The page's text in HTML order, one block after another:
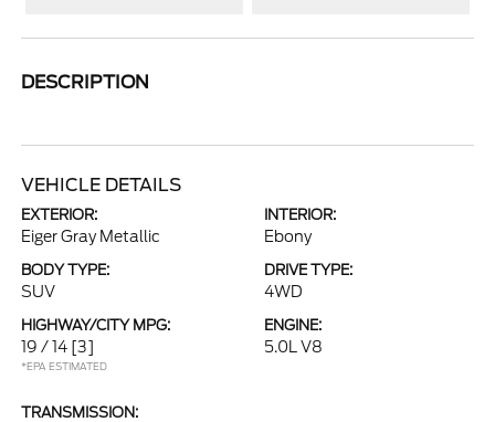
DESCRIPTION
VEHICLE DETAILS
EXTERIOR:
Eiger Gray Metallic
INTERIOR:
Ebony
BODY TYPE:
SUV
DRIVE TYPE:
4WD
HIGHWAY/CITY MPG:
19 / 14 [3]
*EPA ESTIMATED
ENGINE:
5.0L V8
TRANSMISSION: